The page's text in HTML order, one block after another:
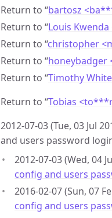
Return to “bartosz
Return to “Louis
Return to “christopher
Return to “
Return to “Timothy
Return to “Tobias
2012-07-03 (Tue, 03 Jul
and users password
2012-07-03 (Wed, 04
config and users
2016-02-07 (Sun, 07
config and users